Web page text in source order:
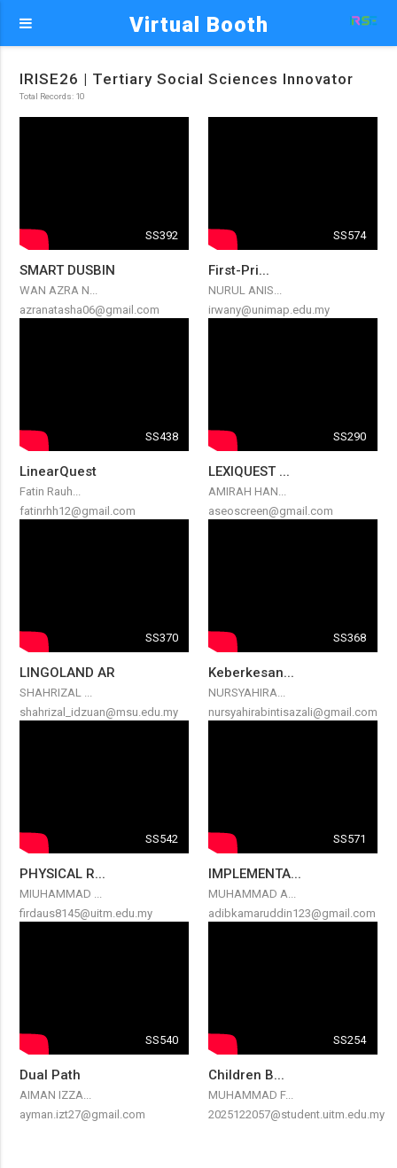
Virtual Booth
IRISE26 | Tertiary Social Sciences Innovator
Total Records: 10
SS392
SMART DUSBIN
WAN AZRA N...
azranatasha06@gmail.com
SS574
First-Pri...
NURUL ANIS...
irwany@unimap.edu.my
SS438
LinearQuest
Fatin Rauh...
fatinrhh12@gmail.com
SS290
LEXIQUEST ...
AMIRAH HAN...
aseoscreen@gmail.com
SS370
LINGOLAND AR
SHAHRIZAL ...
shahrizal_idzuan@msu.edu.my
SS368
Keberkesan...
NURSYAHIRA...
nursyahirabintisazali@gmail.com
SS542
PHYSICAL R...
MIUHAMMAD ...
firdaus8145@uitm.edu.my
SS571
IMPLEMENTA...
MUHAMMAD A...
adibkamaruddin123@gmail.com
SS540
Dual Path
AIMAN IZZA...
ayman.izt27@gmail.com
SS254
Children B...
MUHAMMAD F...
2025122057@student.uitm.edu.my